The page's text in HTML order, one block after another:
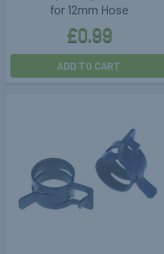
for 12mm Hose
£0.99
ADD TO CART